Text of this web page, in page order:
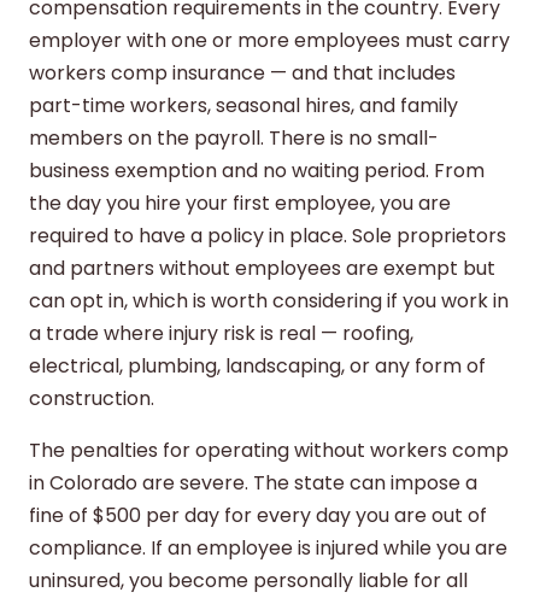
compensation requirements in the country. Every
employer with one or more employees must carry
workers comp insurance — and that includes
part-time workers, seasonal hires, and family
members on the payroll. There is no small-
business exemption and no waiting period. From
the day you hire your first employee, you are
required to have a policy in place. Sole proprietors
and partners without employees are exempt but
can opt in, which is worth considering if you work in
a trade where injury risk is real — roofing,
electrical, plumbing, landscaping, or any form of
construction.
The penalties for operating without workers comp
in Colorado are severe. The state can impose a
fine of $500 per day for every day you are out of
compliance. If an employee is injured while you are
uninsured, you become personally liable for all